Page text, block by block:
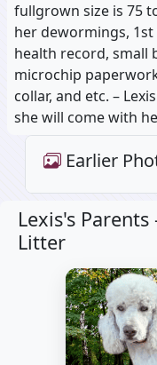
fullgrown size is 75
her dewormings,
health record, small
microchip
collar, and etc. –
she will come with
Earlier
Lexis's Parents
Litter